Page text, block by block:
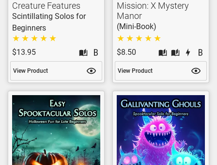
Creature Features
Scintillating Solos for
Beginners
$13.95
View Product
Mission: X Mystery
Manor
(Mini-Book)
$8.50
View Product